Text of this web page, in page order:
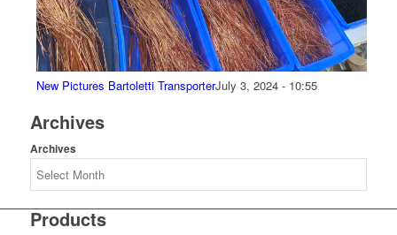
New Pictures Bartoletti TransporterJuly 3, 2024 - 10:55
Archives
Archives
Products